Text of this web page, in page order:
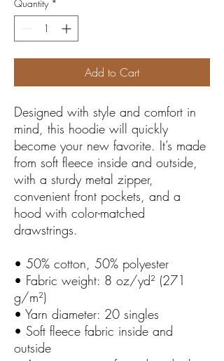
Quantity *
Add to Cart
Designed with style and comfort in
mind, this hoodie will quickly
become your new favorite. It’s made
from soft fleece inside and outside,
with a sturdy metal zipper,
convenient front pockets, and a
hood with color-matched
drawstrings.
• 50% cotton, 50% polyester
• Fabric weight: 8 oz/yd² (271
g/m²)
• Yarn diameter: 20 singles
• Soft fleece fabric inside and
outside